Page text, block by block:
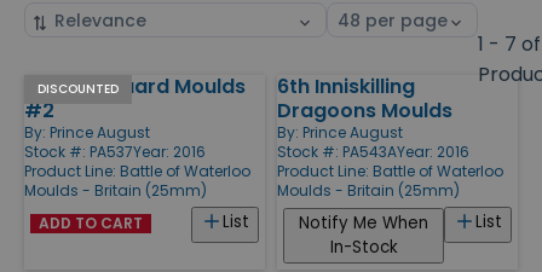
Sort
Select
1 - 7
Products
DISCOUNTED
1st Foot Guard Moulds
#2
By: Prince August
Stock #: PA537Year: 2016
Product Line: Battle of Waterloo
Moulds - Britain (25mm)
List
ADD TO CART
6th Inniskilling
Dragoons Moulds
By: Prince August
Stock #: PA543AYear: 2016
Product Line: Battle of Waterloo
Moulds - Britain (25mm)
List
Notify Me When
In-Stock